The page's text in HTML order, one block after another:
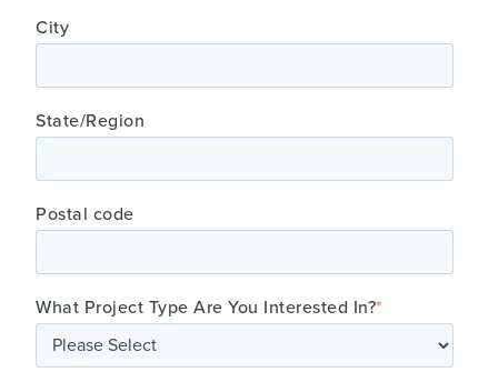
City
State/Region
Postal code
What Project Type Are You Interested In?*